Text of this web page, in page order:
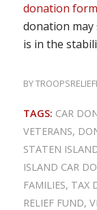
donation form
donation may
is in the
BY
TAGS: CAR
VETERANS,
STATEN
ISLAND CAR
FAMILIES, TAX
RELIEF FUND,